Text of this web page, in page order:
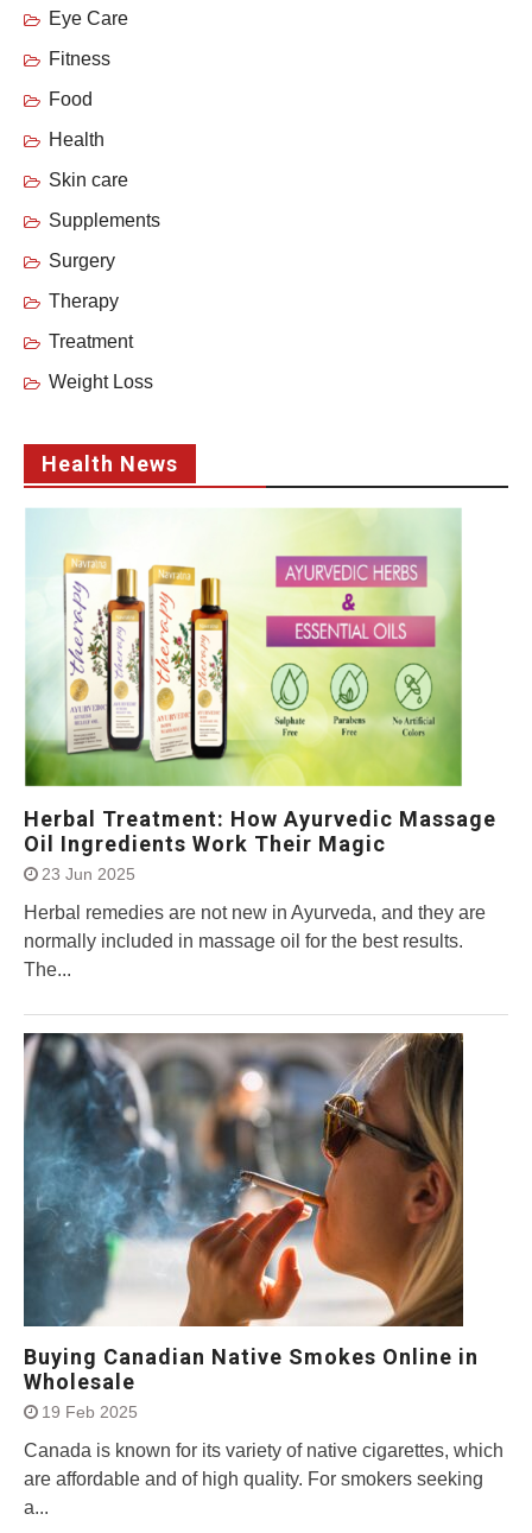
Eye Care
Fitness
Food
Health
Skin care
Supplements
Surgery
Therapy
Treatment
Weight Loss
Health News
Herbal Treatment: How Ayurvedic Massage
Oil Ingredients Work Their Magic
23 Jun 2025
Herbal remedies are not new in Ayurveda, and they are
normally included in massage oil for the best results.
The...
Buying Canadian Native Smokes Online in
Wholesale
19 Feb 2025
Canada is known for its variety of native cigarettes, which
are affordable and of high quality. For smokers seeking
a...